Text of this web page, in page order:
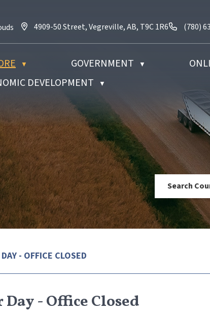
4909-50 Street, Vegreville, AB, T9C 1R6
4909-50 Street, Vegreville, AB, T9C 1R6 Call us
(780)
▼ GOVERNMENT ▼
DEVELOPMENT ▼
- OFFICE CLOSED
Day - Office Closed